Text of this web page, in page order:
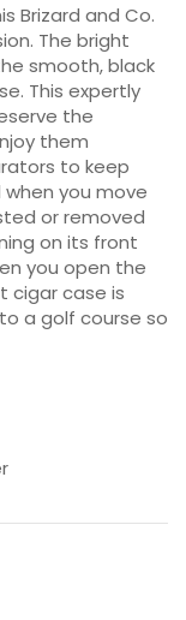
Brizard and Co.
The bright
smooth, black
This expertly
the
them
to keep
you move
or removed
on its front
you open the
cigar case is
a golf course so